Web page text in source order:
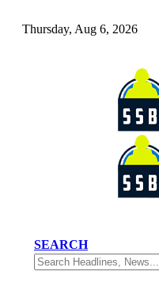
Thursday, Aug 6, 2026
SEARCH